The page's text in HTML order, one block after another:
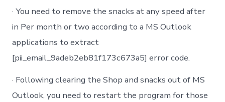
· You need to remove the snacks at any speed after
in Per month or two according to a MS Outlook
applications to extract
[pii_email_9adeb2eb81f173c673a5] error code.
· Following clearing the Shop and snacks out of MS
Outlook, you need to restart the program for those